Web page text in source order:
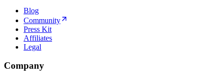
Blog
Community
Press Kit
Affiliates
Legal
Company